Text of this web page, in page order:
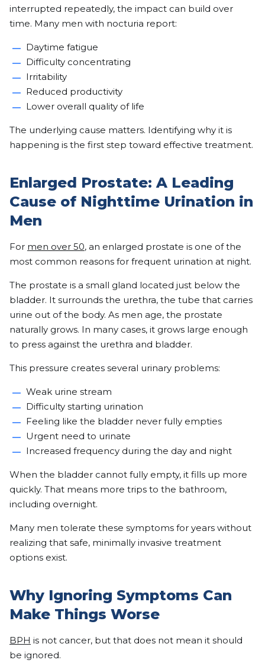
interrupted repeatedly, the impact can build over
time. Many men with nocturia report:
Daytime fatigue
Difficulty concentrating
Irritability
Reduced productivity
Lower overall quality of life
The underlying cause matters. Identifying why it is
happening is the first step toward effective treatment.
Enlarged Prostate: A Leading
Cause of Nighttime Urination in
Men
For men over 50, an enlarged prostate is one of the
most common reasons for frequent urination at night.
The prostate is a small gland located just below the
bladder. It surrounds the urethra, the tube that carries
urine out of the body. As men age, the prostate
naturally grows. In many cases, it grows large enough
to press against the urethra and bladder.
This pressure creates several urinary problems:
Weak urine stream
Difficulty starting urination
Feeling like the bladder never fully empties
Urgent need to urinate
Increased frequency during the day and night
When the bladder cannot fully empty, it fills up more
quickly. That means more trips to the bathroom,
including overnight.
Many men tolerate these symptoms for years without
realizing that safe, minimally invasive treatment
options exist.
Why Ignoring Symptoms Can
Make Things Worse
BPH is not cancer, but that does not mean it should
be ignored.